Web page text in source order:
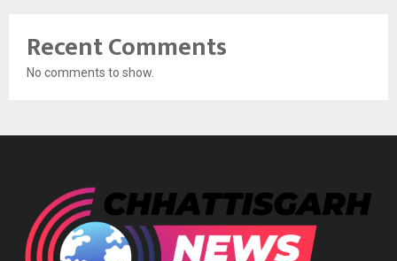
Recent Comments
No comments to show.